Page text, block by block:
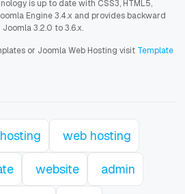
is up to date with CSS3, HTML5,
Engine 3.4.x and provides backward
3.2.0 to 3.6.x.
or Joomla Web Hosting visit Template
hosting web hosting
website admin